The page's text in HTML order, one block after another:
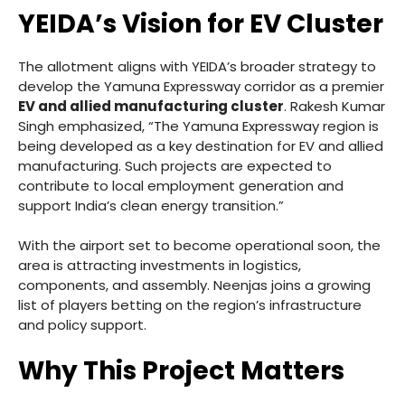
YEIDA’s Vision for EV Cluster
The allotment aligns with YEIDA’s broader strategy to
develop the Yamuna Expressway corridor as a premier
EV and allied manufacturing cluster. Rakesh Kumar
Singh emphasized, “The Yamuna Expressway region is
being developed as a key destination for EV and allied
manufacturing. Such projects are expected to
contribute to local employment generation and
support India’s clean energy transition.”
With the airport set to become operational soon, the
area is attracting investments in logistics,
components, and assembly. Neenjas joins a growing
list of players betting on the region’s infrastructure
and policy support.
Why This Project Matters